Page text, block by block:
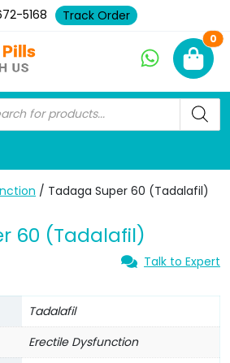
5168 Track Order
0
/ Tadaga Super 60 (Tadalafil)
60 (Tadalafil)
Talk to Expert
Tadalafil
Erectile Dysfunction